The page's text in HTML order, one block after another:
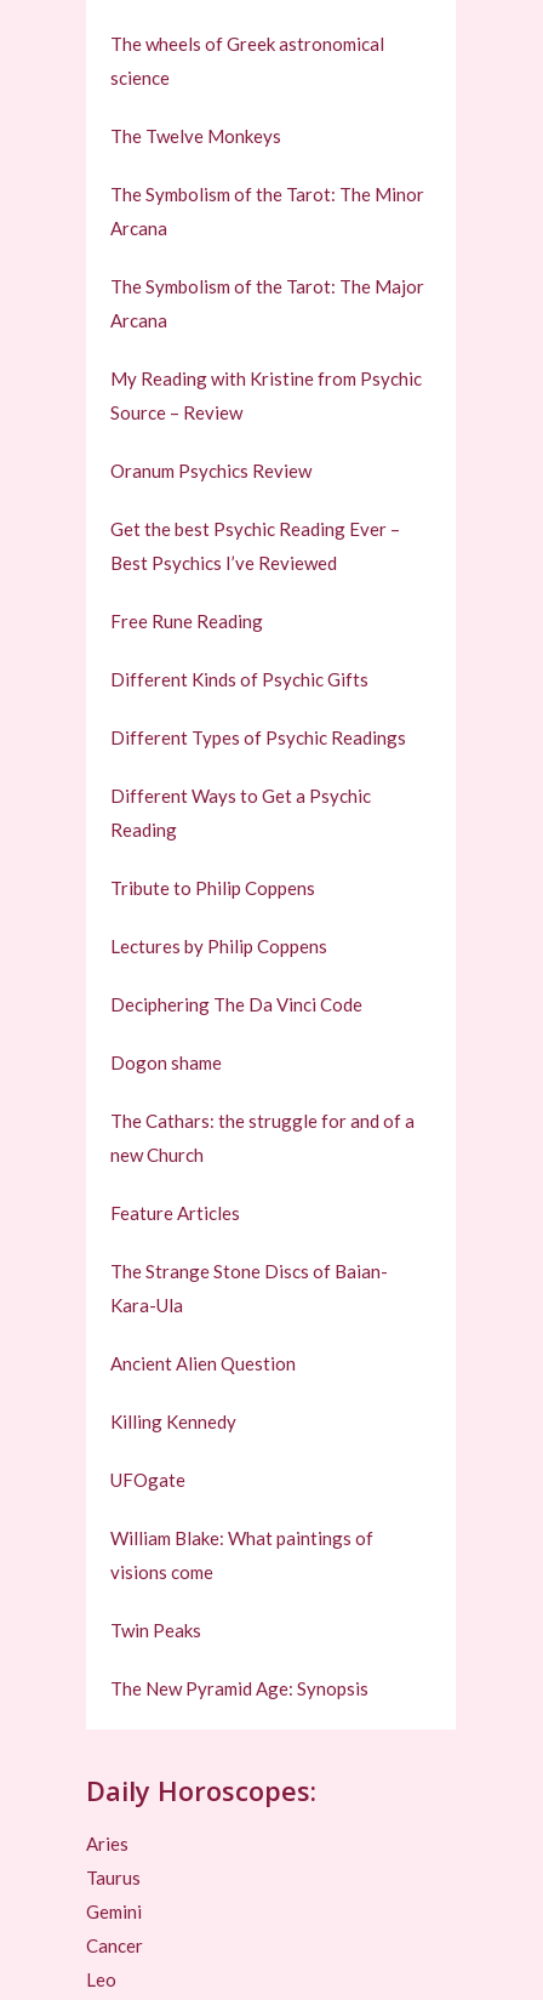
The wheels of Greek astronomical
science
The Twelve Monkeys
The Symbolism of the Tarot: The Minor
Arcana
The Symbolism of the Tarot: The Major
Arcana
My Reading with Kristine from Psychic
Source – Review
Oranum Psychics Review
Get the best Psychic Reading Ever –
Best Psychics I’ve Reviewed
Free Rune Reading
Different Kinds of Psychic Gifts
Different Types of Psychic Readings
Different Ways to Get a Psychic
Reading
Tribute to Philip Coppens
Lectures by Philip Coppens
Deciphering The Da Vinci Code
Dogon shame
The Cathars: the struggle for and of a
new Church
Feature Articles
The Strange Stone Discs of Baian-
Kara-Ula
Ancient Alien Question
Killing Kennedy
UFOgate
William Blake: What paintings of
visions come
Twin Peaks
The New Pyramid Age: Synopsis
Daily Horoscopes:
Aries
Taurus
Gemini
Cancer
Leo